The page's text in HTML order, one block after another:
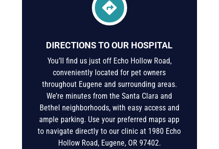

DIRECTIONS TO OUR HOSPITAL
You’ll find us just off Echo Hollow Road,
conveniently located for pet owners
throughout Eugene and surrounding areas.
We’re minutes from the Santa Clara and
Bethel neighborhoods, with easy access and
ample parking. Use your preferred maps app
to navigate directly to our clinic at 1980 Echo
Hollow Road, Eugene, OR 97402.